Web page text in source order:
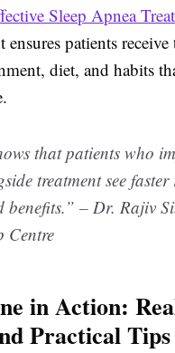
Sleep Apnea
patients receive
diet, and habits
that patients who
treatment see faster
benefits.” – Dr. Rajiv
Centre
in Action:
Practical Tips